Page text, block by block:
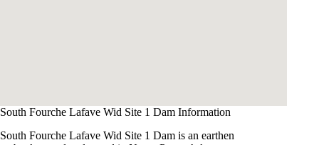
South Fourche Lafave Wid Site 1 Dam Information
South Fourche Lafave Wid Site 1 Dam is an earthen